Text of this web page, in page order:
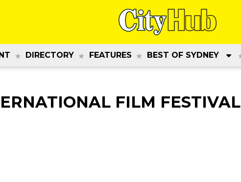
DIRECTORY FEATURES BEST OF SYDNEY
FILM FESTIVAL